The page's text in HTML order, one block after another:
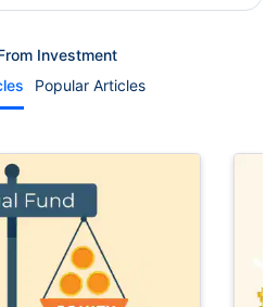
Investment
Popular Articles